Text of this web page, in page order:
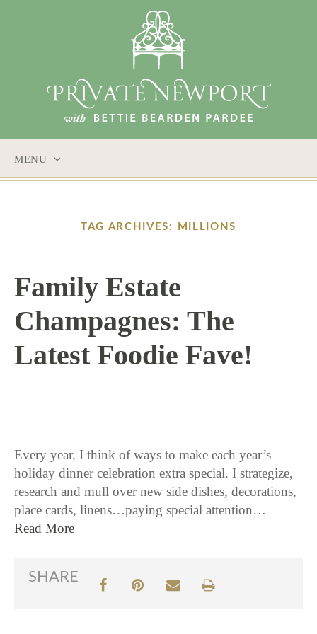
MENU
TAG ARCHIVES: MILLIONS
Family Estate
Champagnes: The
Latest Foodie Fave!
Every year, I think of ways to make each year’s
holiday dinner celebration extra special. I strategize,
research and mull over new side dishes, decorations,
place cards, linens…paying special attention…
Read More
SHARE